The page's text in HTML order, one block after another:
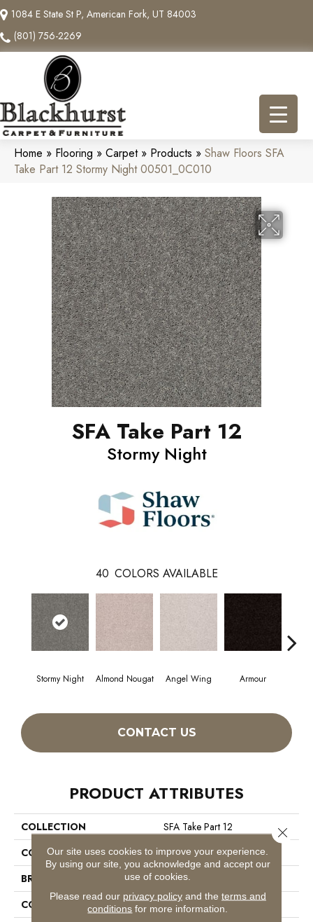
1084 E State St P, American Fork, UT 84003
(801) 756-2269
Home » Flooring » Carpet» Products » Shaw Floors SFA
Take Part 12 Stormy Night 00501_0C010
SFA Take Part 12
Stormy Night
40 COLORS AVAILABLE
Stormy Night Almond Nougat Angel Wing Armour
CONTACT US
PRODUCT ATTRIBUTES
COLLECTION
SFA Take Part 12
COLOR
Greens
BRAND
Shaw Floors
CONSTRUCTION
Texture
Our site uses cookies to improve your experience.
By using our site, you acknowledge and accept our
use of cookies.
Please read our privacy policyand the terms and
conditions for more information.
Close